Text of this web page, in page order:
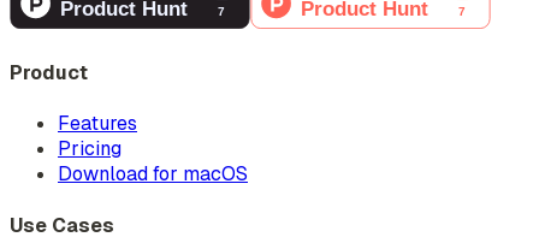
Product
Features
Pricing
Download for macOS
Use Cases